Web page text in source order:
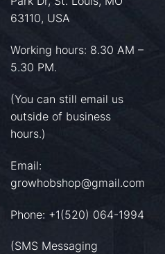
63110, USA
Working hours: 8.30 AM –
5.30 PM.
(You can still email us
outside of business
hours.)
Email:
growhobshop@gmail.com
Phone: +1(520) 064-1994
(SMS Messaging